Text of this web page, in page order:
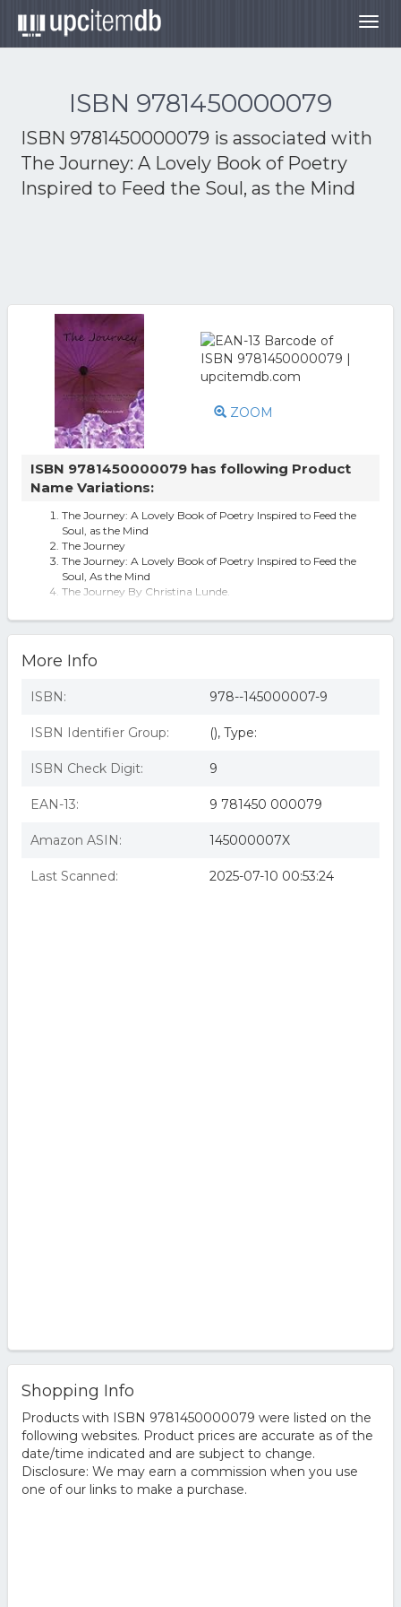
ISBN 9781450000079
ISBN 9781450000079 is associated with
The Journey: A Lovely Book of Poetry
Inspired to Feed the Soul, as the Mind
ZOOM
ISBN 9781450000079 has following Product
Name Variations:
The Journey: A Lovely Book of Poetry Inspired to Feed the
Soul, as the Mind
The Journey
The Journey: A Lovely Book of Poetry Inspired to Feed the
Soul, As the Mind
The Journey By Christina Lunde.
More Info
ISBN: 978--145000007-9
ISBN Identifier Group: (), Type:
ISBN Check Digit: 9
EAN-13: 9 781450 000079
Amazon ASIN: 145000007X
Last Scanned: 2025-07-10 00:53:24
Shopping Info
Products with ISBN 9781450000079 were listed on the
following websites. Product prices are accurate as of the
date/time indicated and are subject to change.
Disclosure: We may earn a commission when you use
one of our links to make a purchase.